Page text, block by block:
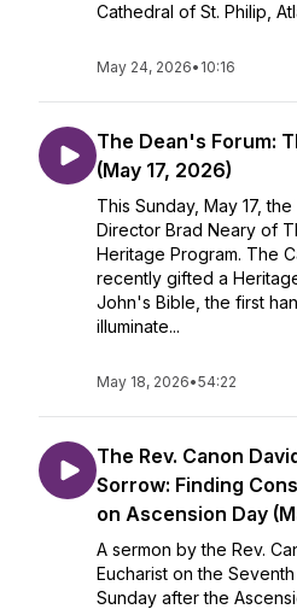
Cathedral of St. Philip,
May 24, 2026• 10:16
The Dean's Forum:
(May 17, 2026)
This Sunday, May 17,
Director Brad Neary of
Heritage Program. The
recently gifted a
John's Bible, the first
illuminate...
May 18, 2026•54:22
The Rev. Canon
Sorrow: Finding
on Ascension Day
A sermon by the Rev.
Eucharist on the
Sunday after the